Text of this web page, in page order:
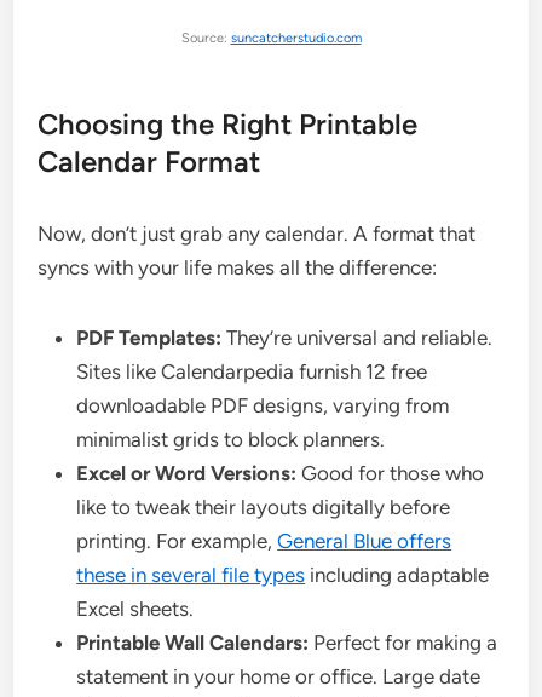
Source: suncatcherstudio.com
Choosing the Right Printable
Calendar Format
Now, don’t just grab any calendar. A format that
syncs with your life makes all the difference:
PDF Templates: They’re universal and reliable.
Sites like Calendarpedia furnish 12 free
downloadable PDF designs, varying from
minimalist grids to block planners.
Excel or Word Versions: Good for those who
like to tweak their layouts digitally before
printing. For example,General Blue offers
these in several file types including adaptable
Excel sheets.
Printable Wall Calendars: Perfect for making a
statement in your home or office. Large date